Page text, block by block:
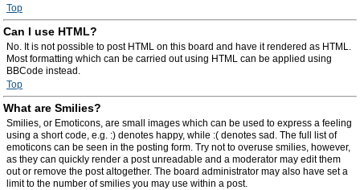
Top
Can I use HTML?
No. It is not possible to post HTML on this board and have it rendered as HTML.
Most formatting which can be carried out using HTML can be applied using
BBCode instead.
Top
What are Smilies?
Smilies, or Emoticons, are small images which can be used to express a feeling
using a short code, e.g. :) denotes happy, while :( denotes sad. The full list of
emoticons can be seen in the posting form. Try not to overuse smilies, however,
as they can quickly render a post unreadable and a moderator may edit them
out or remove the post altogether. The board administrator may also have set a
limit to the number of smilies you may use within a post.